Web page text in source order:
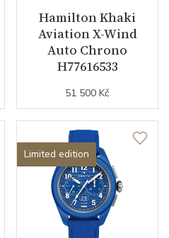
Hamilton Khaki
Aviation X-Wind
Auto Chrono
H77616533
51 500 Kč
Limited edition